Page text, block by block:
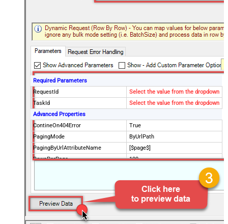
Required Parameters
RequestId
Select the value from the dropdown
TaskId
Select the value from the dropdown
Advanced Properties
ContineOn404Error
True
PagingMode
ByUrlPath
PagingByUrlAttributeName
[$page$]
RowsPerPage
100
false
StopIndicatorAttributeOrExpr
$.list_info.has_more_rows